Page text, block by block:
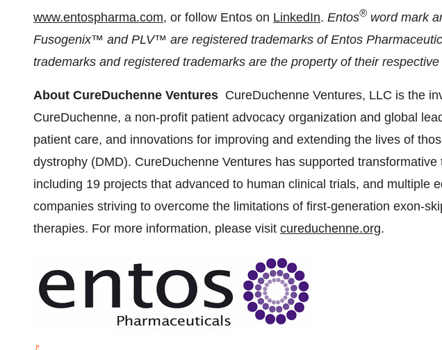
www.entospharma.com, or follow Entos on LinkedIn. Entos® word mark
Fusogenix™ and PLV™ are registered trademarks of Entos
trademarks and registered trademarks are the property of their respective
About CureDuchenne Ventures CureDuchenne Ventures, LLC is the
CureDuchenne, a non-profit patient advocacy organization and global
patient care, and innovations for improving and extending the lives of
dystrophy (DMD). CureDuchenne Ventures has supported transformative
including 19 projects that advanced to human clinical trials, and multiple
companies striving to overcome the limitations of first-generation exon-
therapies. For more information, please visit cureduchenne.org.